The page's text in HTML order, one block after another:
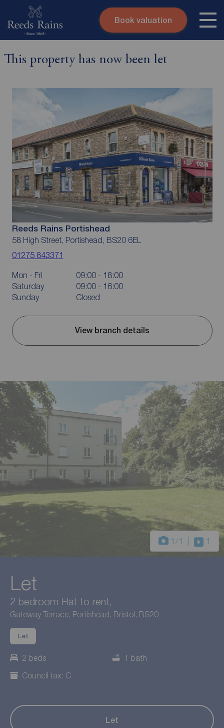
Skip to content
Instant valuation Contact
Book valuation
This property has now been let
Reeds Rains Portishead
58 High Street, Portishead, BS20 6EL
01275 843371
Mon - Fri
09:00 - 18:00
Saturday
09:00 - 16:00
Sunday
Closed
View branch details
1 /1 1
Let
2 bedroom Flat to rent,
Gateway Terrace, Portishead, Bristol, BS20
Let
2 beds
1 bath
Council tax: C
Let